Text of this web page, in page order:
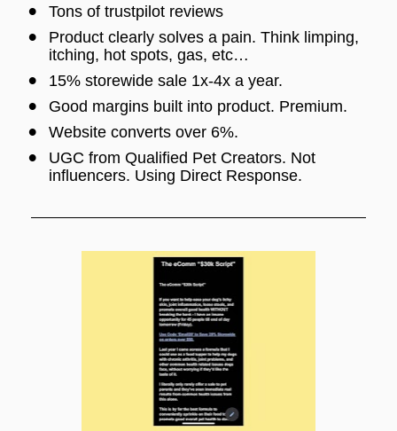
Tons of trustpilot reviews
Product clearly solves a pain. Think limping,
itching, hot spots, gas, etc…
15% storewide sale 1x-4x a year.
Good margins built into product. Premium.
Website converts over 6%.
UGC from Qualified Pet Creators. Not
influencers. Using Direct Response.